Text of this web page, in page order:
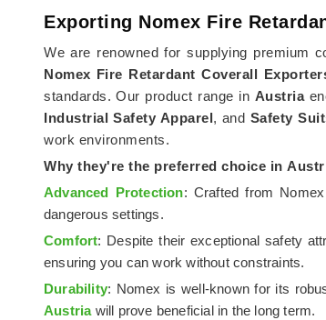
Exporting Nomex Fire
We are renowned for supplying premium
Nomex Fire Retardant Coverall
standards. Our product range in Austria
Industrial Safety Apparel, and Safety
work environments.
Why they're the preferred choice in
Advanced Protection: Crafted from
dangerous settings.
Comfort: Despite their exceptional safety
ensuring you can work without constraints.
Durability: Nomex is well-known for its
Austriawill prove beneficial in the long term.